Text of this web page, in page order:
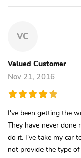
VC
Valued Customer
Nov 21, 2016
I've been getting the
They have never
do it. I've take my car
not provide the type